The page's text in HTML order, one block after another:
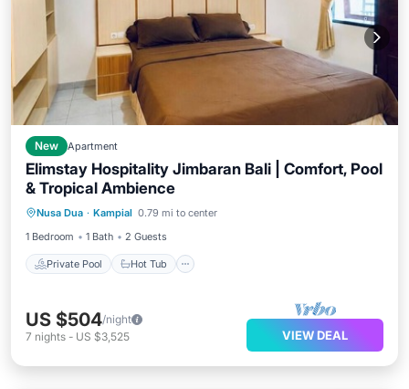
New Apartment
Elimstay Hospitality Jimbaran Bali | Comfort, Pool
& Tropical Ambience
Nusa Dua · Kampial 0.79 mi to center
1 Bedroom
1 Bath 2 Guests
Private Pool Hot Tub
Private Pool
Pool
US $504/night
7 nights - US $3,525 VIEW DEAL